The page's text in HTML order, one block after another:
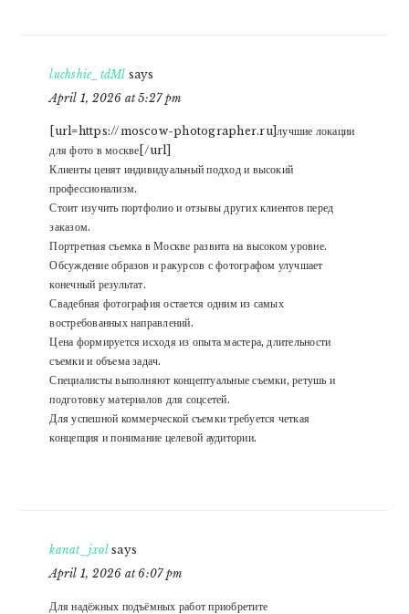
luchshie_tdMl says
April 1, 2026 at 5:27 pm
[url=https://moscow-photographer.ru]лучшие локации
для фото в москве[/url]
Клиенты ценят индивидуальный подход и высокий
профессионализм.
Стоит изучить портфолио и отзывы других клиентов перед
заказом.
Портретная съемка в Москве развита на высоком уровне.
Обсуждение образов и ракурсов с фотографом улучшает
конечный результат.
Свадебная фотография остается одним из самых
востребованных направлений.
Цена формируется исходя из опыта мастера, длительности
съемки и объема задач.
Специалисты выполняют концептуальные съемки, ретушь и
подготовку материалов для соцсетей.
Для успешной коммерческой съемки требуется четкая
концепция и понимание целевой аудитории.
kanat_jxol says
April 1, 2026 at 6:07 pm
Для надёжных подъёмных работ приобретите